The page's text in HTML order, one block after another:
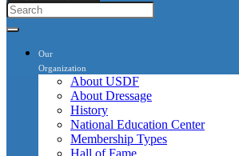
Our
Organization
About USDF
About Dressage
History
National Education Center
Membership Types
Hall of Fame